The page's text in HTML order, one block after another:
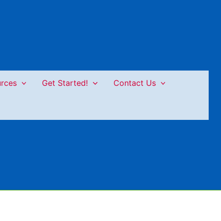
Get Started! Contact Us